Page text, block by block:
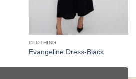
CLOTHING
Evangeline Dress-Black